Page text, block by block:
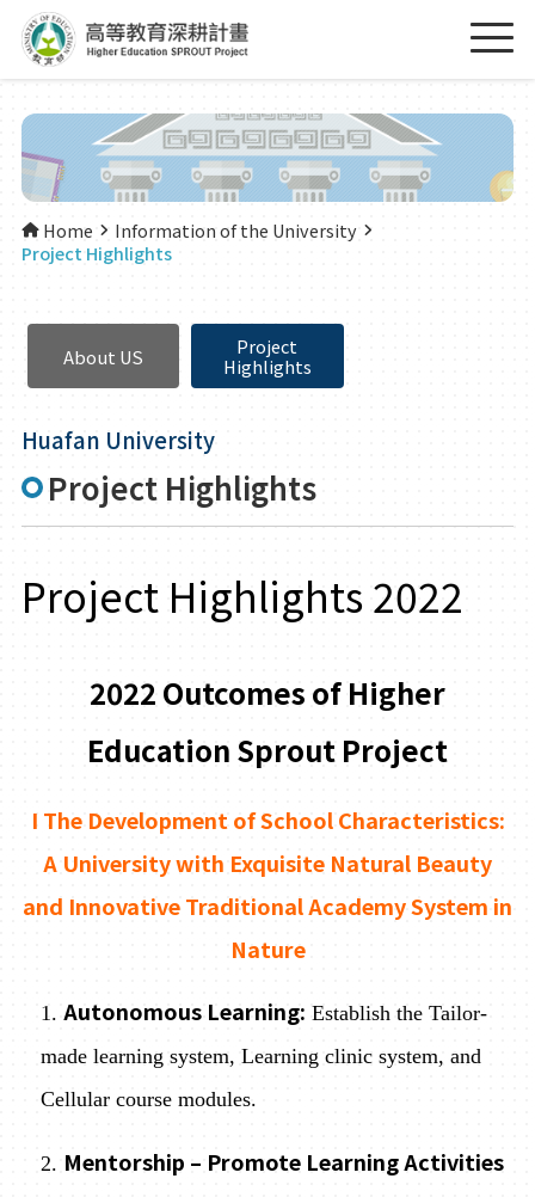
Home
Information of the University
Project Highlights
About US
Project
Highlights
Huafan University
Project Highlights
Project Highlights 2022
2022 Outcomes of Higher
Education Sprout Project
I The Development of School Characteristics:
A University with Exquisite Natural Beauty
and Innovative Traditional Academy System in
Nature
1. Autonomous Learning: Establish the Tailor-
made learning system, Learning clinic system, and
Cellular course modules.
2. Mentorship – Promote Learning Activities